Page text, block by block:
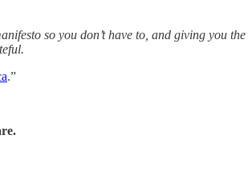
so you don’t have to, and giving you
.”